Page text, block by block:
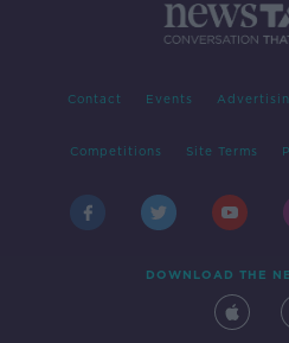
Contact Events
Competitions Site Terms
DOWNLOAD THE